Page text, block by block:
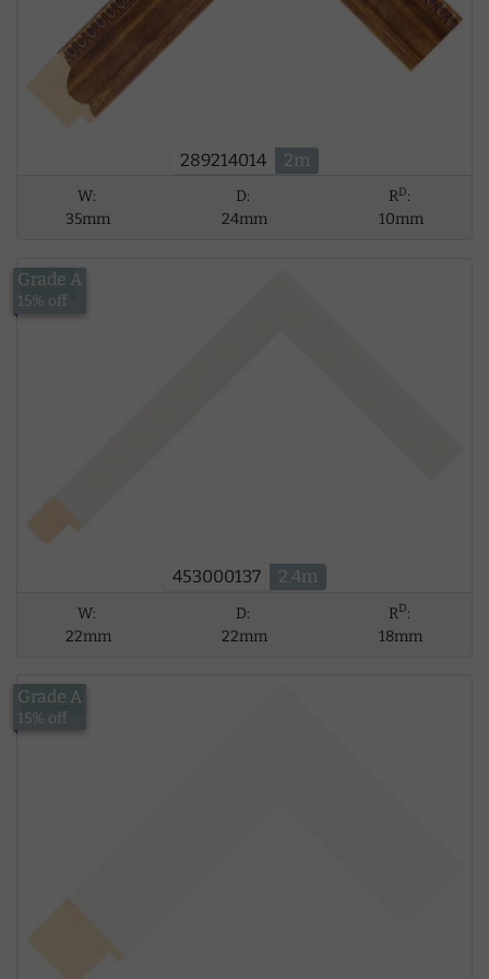
289214014 2m
W:
35mm
D:
24mm
RD:
10mm
453000137 2.4m
£8.39
Grade A
15% off
W:
22mm
D:
22mm
RD:
18mm
£14.02
Grade A
15% off